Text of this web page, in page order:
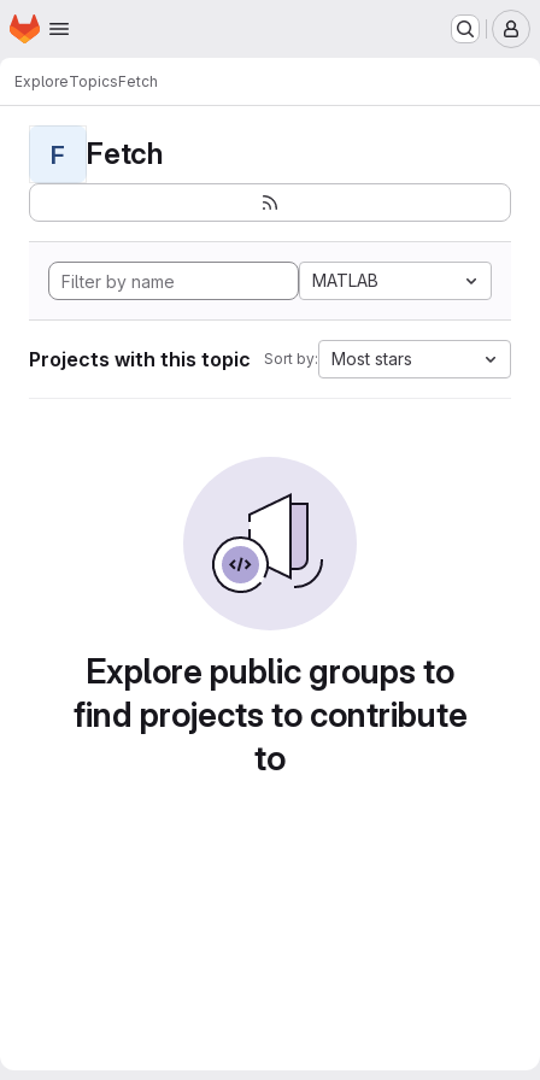
Skip to main content
Homepage
ExploreTopicsFetch
F Fetch
MATLAB
Projects with this topic Sort by: Most stars
Explore public groups to
find projects to contribute
to